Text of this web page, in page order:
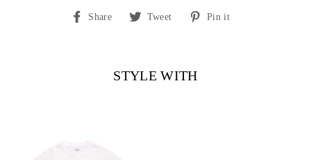
Share
Share Tweet
TweetPin it
STYLE WITH